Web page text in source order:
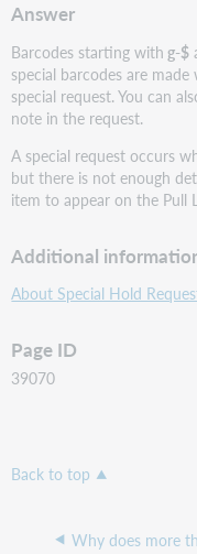
Answer
Barcodes starting with g-$
special barcodes are
special request. You can
note in the request.
A special request occurs
but there is not enough
item to appear on the Pull
Additional
About Special Hold
Page ID
39070
Back to top